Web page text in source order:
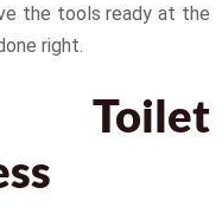
the tools ready at the
right.
Toilet